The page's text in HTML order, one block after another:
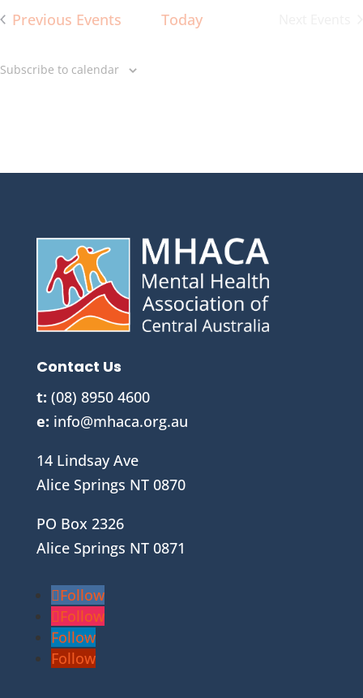
Previous Events Today
Subscribe to calendar
Contact Us
t: (08) 8950 4600
e: info@mhaca.org.au
14 Lindsay Ave
Alice Springs NT 0870
PO Box 2326
Alice Springs NT 0871
Follow
Follow
Follow
Follow